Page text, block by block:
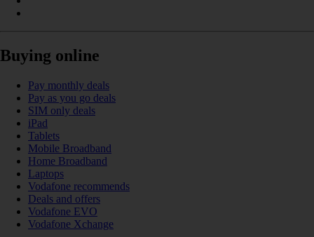
Buying online
Pay monthly deals
Pay as you go deals
SIM only deals
iPad
Tablets
Mobile Broadband
Home Broadband
Laptops
Vodafone recommends
Deals and offers
Vodafone EVO
Vodafone Xchange